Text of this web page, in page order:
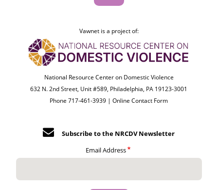
Vawnet is a project of:
National Resource Center on Domestic Violence
632 N. 2nd Street, Unit #589, Philadelphia, PA 19123-3001
Phone 717-461-3939 |Online Contact Form
Subscribe to the NRCDV Newsletter
Email Address